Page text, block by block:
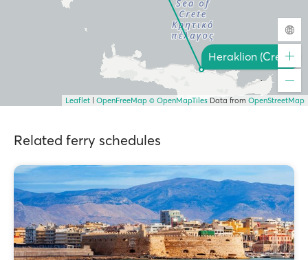
Heraklion (Crete)
Leaflet OpenFreeMap © OpenMapTiles Data from OpenStreetMap
Related ferry schedules